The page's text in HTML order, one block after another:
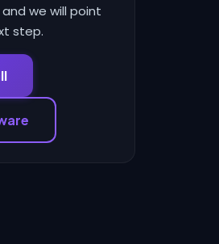
we will point
step.